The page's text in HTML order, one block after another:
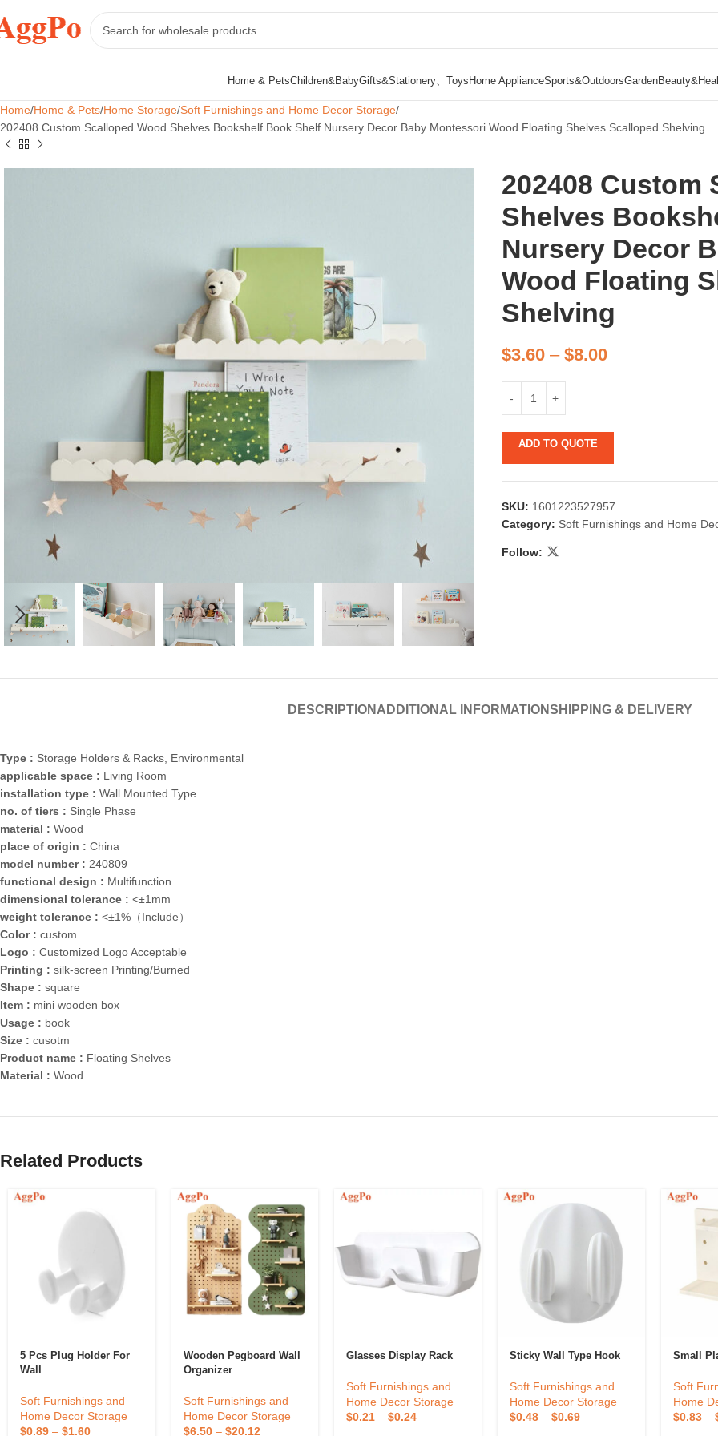
Home & Pets
Candle & Candlestick
Accessories
Children&BabyGifts&Stationery、ToysHome ApplianceSports&OutdoorsGarden
Home Home & Pets Home Storage Soft Furnishings and Home Decor Storage
202408 Custom Scalloped Wood Shelves Bookshelf Book Shelf Nursery Decor Baby Montessori Wood Floating Shelves Scalloped Shelving
202408 Custom
Shelves
Nursery Decor
Wood Floating
Shelving
$3.60– $8.00
ADD TO QUOTE
SKU: 1601223527957
Category: Soft Furnishings and Home
Follow:
DESCRIPTION ADDITIONAL INFORMATIONSHIPPING & DELIVERY
Type : Storage Holders & Racks, Environmental
applicable space : Living Room
installation type : Wall Mounted Type
no. of tiers : Single Phase
material : Wood
place of origin : China
model number : 240809
functional design : Multifunction
dimensional tolerance : <±1mm
weight tolerance : <±1%（Include）
Color : custom
Logo : Customized Logo Acceptable
Printing : silk-screen Printing/Burned
Shape : square
Item : mini wooden box
Usage : book
Size : cusotm
Product name : Floating Shelves
Material : Wood
Related Products
5 Pcs Plug Holder For
Wall
Soft Furnishings and
Home Decor Storage
$0.89 – $1.60
Wooden Pegboard Wall
Organizer
Soft Furnishings and
Home Decor Storage
$6.50– $20.12
Glasses Display Rack
Soft Furnishings and
Home Decor Storage
$0.21 –$0.24
Sticky Wall Type Hook
Soft Furnishings and
Home Decor Storage
$0.48– $0.69
Small
Soft
Home
$0.83–